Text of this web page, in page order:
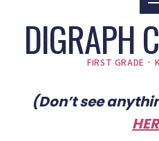
DIGRAPH
FIRST GRADE ·
(Don’t see